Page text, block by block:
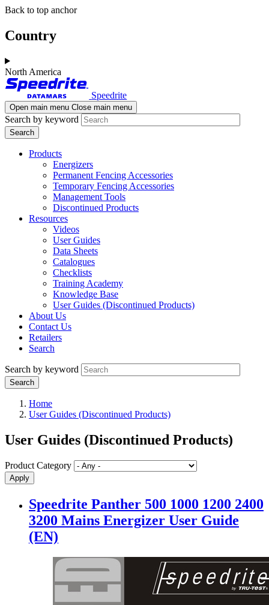
Skip
main
content
Skip
navigation
Back to top anchor
Country
North America
Speedrite
Open main menu Close main menu
Search by keyword
Products
Energizers
Permanent Fencing Accessories
Temporary Fencing Accessories
Management Tools
Discontinued Products
Resources
Videos
User Guides
Data Sheets
Catalogues
Checklists
Training Academy
Knowledge Base
User Guides (Discontinued Products)
About Us
Contact Us
Retailers
Search
Search by keyword
Home
User Guides (Discontinued Products)
User Guides (Discontinued Products)
Product Category
Speedrite Panther 500 1000 1200 2400
3200 Mains Energizer User Guide
(EN)